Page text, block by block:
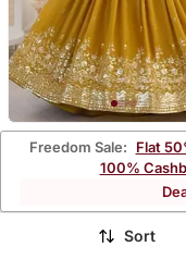
Mustard Yellow
Embroidered Lehenga
Choli With Dupatta
$276.47 79% OFF
Freedom Sale: Flat
100%
Sort